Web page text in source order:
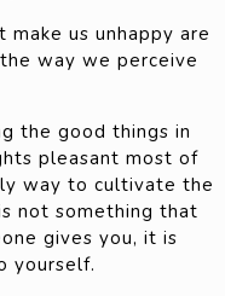
us unhappy are
way we perceive
the good things in
pleasant most of
way to cultivate the
not something that
gives you, it is
yourself.